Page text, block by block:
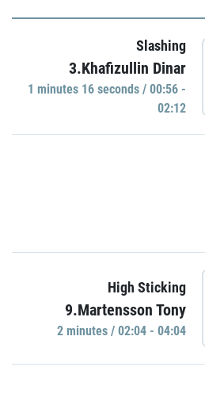
Slashing
3.Khafizullin Dinar
1 minutes 16 seconds / 00:56 -
02:12
High Sticking
9.Martensson Tony
2 minutes / 02:04 - 04:04